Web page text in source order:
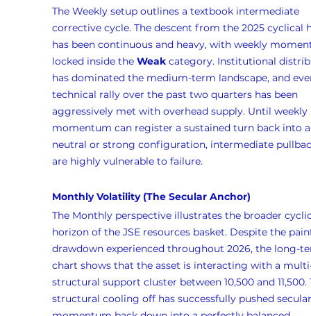
The Weekly setup outlines a textbook intermediate
corrective cycle. The descent from the 2025 cyclical
has been continuous and heavy, with weekly
locked inside the Weak category. Institutional
has dominated the medium-term landscape, and
technical rally over the past two quarters has been
aggressively met with overhead supply. Until weekly
momentum can register a sustained turn back into
neutral or strong configuration, intermediate
are highly vulnerable to failure.
Monthly Volatility (The Secular Anchor)
The Monthly perspective illustrates the broader
horizon of the JSE resources basket. Despite the
drawdown experienced throughout 2026, the long-
chart shows that the asset is interacting with a
structural support cluster between 10,500 and 11,500.
structural cooling off has successfully pushed